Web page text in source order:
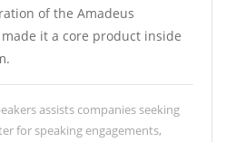
of the Amadeus
it a core product inside
assists companies seeking
for speaking engagements,